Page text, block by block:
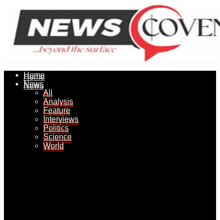
Home
News
All
Analysis
Feature
Interviews
Politics
Science
World
Home
News
All
Analysis
Feature
Interviews
Politics
Science
World